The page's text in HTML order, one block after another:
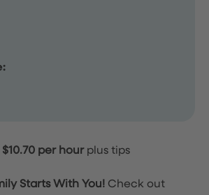
$10.70 per hour plus tips
Starts With You! Check out